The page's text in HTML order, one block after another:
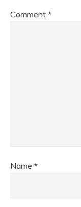
Comment *
Name *